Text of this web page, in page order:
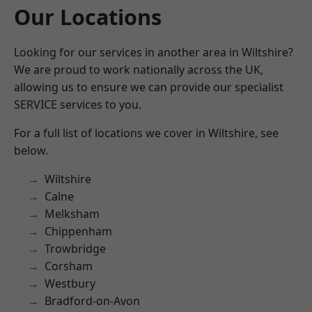
Our Locations
Looking for our services in another area in Wiltshire?
We are proud to work nationally across the UK,
allowing us to ensure we can provide our specialist
SERVICE services to you.
For a full list of locations we cover in Wiltshire, see
below.
Wiltshire
Calne
Melksham
Chippenham
Trowbridge
Corsham
Westbury
Bradford-on-Avon